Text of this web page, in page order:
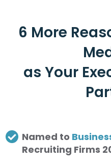
6 More
as Your
Named to
Recruiting Firms